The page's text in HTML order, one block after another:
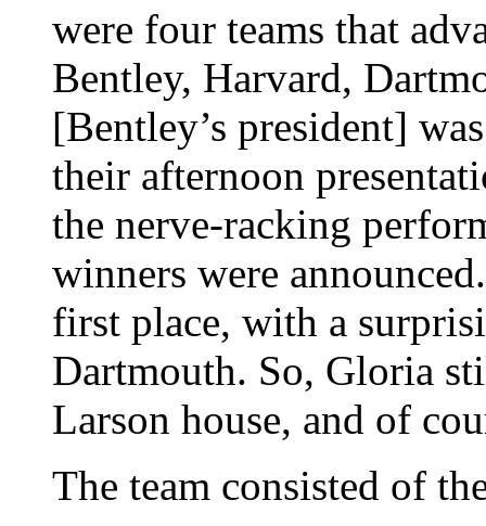
were four teams that
Bentley, Harvard,
[Bentley’s president]
their afternoon
the nerve-racking
winners were
first place, with a
Dartmouth. So, Gloria
Larson house, and of
The team consisted of